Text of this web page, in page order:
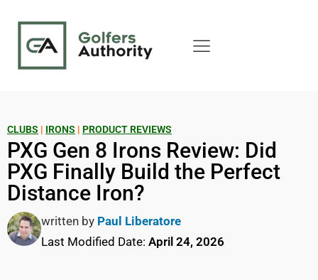
CLUBS | IRONS | PRODUCT REVIEWS
PXG Gen 8 Irons Review: Did
PXG Finally Build the Perfect
Distance Iron?
written by Paul Liberatore
Last Modified Date: April 24, 2026